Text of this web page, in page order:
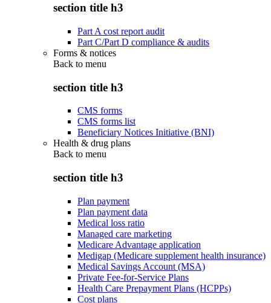
section title h3
Part A cost report audit
Part C/Part D compliance & audits
Forms & notices
Back to menu
section title h3
CMS forms
CMS forms list
Beneficiary Notices Initiative (BNI)
Health & drug plans
Back to menu
section title h3
Plan payment
Plan payment data
Medical loss ratio
Managed care marketing
Medicare Advantage application
Medigap (Medicare supplement health insurance)
Medical Savings Account (MSA)
Private Fee-for-Service Plans
Health Care Prepayment Plans (HCPPs)
Cost plans